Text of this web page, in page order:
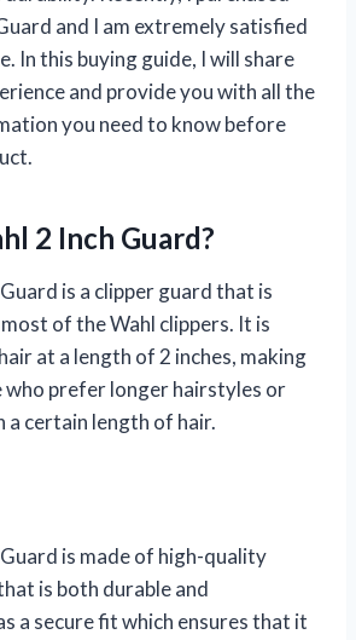
and I am extremely satisfied
In this buying guide, I will share
and provide you with all the
you need to know before
2 Inch Guard?
is a clipper guard that is
of the Wahl clippers. It is
at a length of 2 inches, making
prefer longer hairstyles or
a certain length of hair.
is made of high-quality
is both durable and
a secure fit which ensures that it